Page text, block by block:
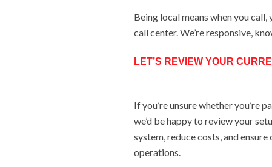
Being local means when you
call center. We’re responsive,
LET’S REVIEW YOUR
If you’re unsure whether you’re
we’d be happy to review your
system, reduce costs, and
operations.